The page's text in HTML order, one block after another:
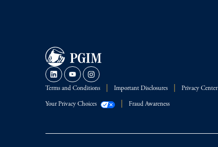
Terms and Conditions Important Disclosures Privacy Center
Your Privacy Choices Fraud Awareness